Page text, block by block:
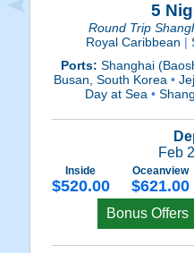
5
Round Trip
Royal Caribbean |
Ports: Shanghai
Busan, South Korea •
Day at Sea •
Feb
Inside
$520.00
Oceanview
$621.00
Bonus Offers